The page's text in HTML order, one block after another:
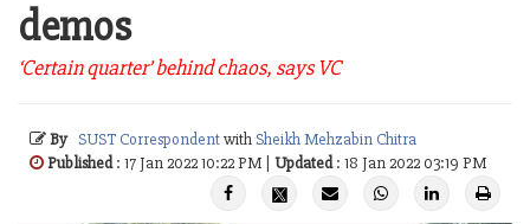
demos
‘Certain quarter’ behind chaos, says VC
By SUST CorrespondentwithSheikh Mehzabin Chitra
Published: 17 Jan 2022 10:22 PM | Updated: 18 Jan 2022 03:19 PM